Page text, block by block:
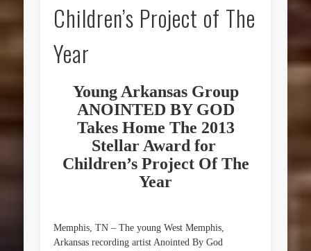
Children’s Project of The
Year
Young Arkansas Group
ANOINTED BY GOD
Takes Home The 2013
Stellar Award for
Children’s Project Of The
Year
Memphis, TN – The young West Memphis,
Arkansas recording artist Anointed By God